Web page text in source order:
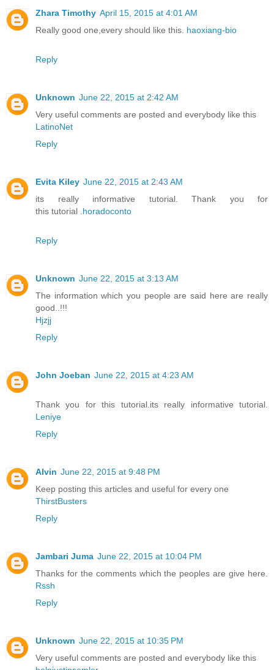
Zhara Timothy April 15, 2015 at 4:01 AM
Really good one,every should like this. haoxiang-bio
Reply
Unknown June 22, 2015 at 2:42 AM
Very useful comments are posted and everybody like this
LatinoNet
Reply
Evita Kiley June 22, 2015 at 2:43 AM
its really informative tutorial. Thank you for
this tutorial . horadoconto
Reply
Unknown June 22, 2015 at 3:13 AM
The information which you people are said here are really
good..!!!
Hjzjj
Reply
John Joeban June 22, 2015 at 4:23 AM
Thank you for this tutorial.its really informative tutorial.
Leniye
Reply
Alvin June 22, 2015 at 9:48 PM
Keep posting this articles and useful for every one
ThirstBusters
Reply
Jambari Juma June 22, 2015 at 10:04 PM
Thanks for the comments which the peoples are give here.
Rssh
Reply
Unknown June 22, 2015 at 10:35 PM
Very useful comments are posted and everybody like this